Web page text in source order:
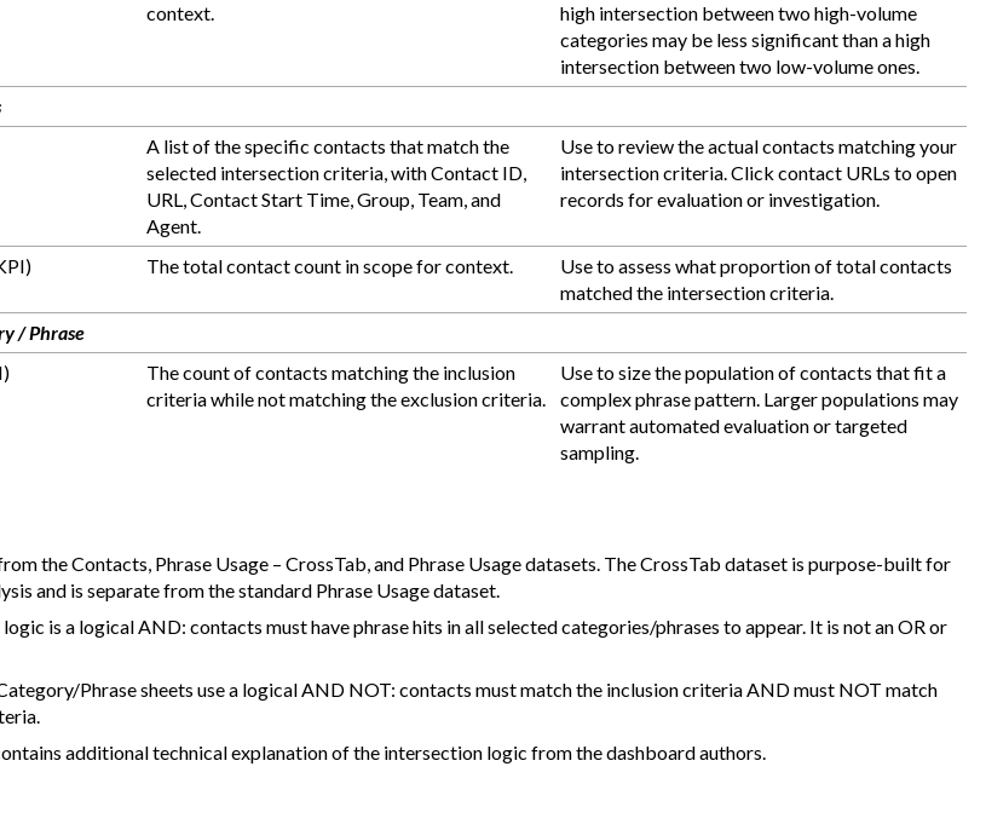
context.
high intersection between two high-volume
categories may be less significant than a high
intersection between two low-volume ones.
A list of the specific contacts that match the
selected intersection criteria, with Contact ID,
URL, Contact Start Time, Group, Team, and
Agent.
Use to review the actual contacts matching your
intersection criteria. Click contact URLs to open
records for evaluation or investigation.
The total contact count in scope for context.
Use to assess what proportion of total contacts
matched the intersection criteria.
/ Phrase
The count of contacts matching the inclusion
criteria while not matching the exclusion criteria.
Use to size the population of contacts that fit a
complex phrase pattern. Larger populations may
warrant automated evaluation or targeted
sampling.
the Contacts, Phrase Usage – CrossTab, and Phrase Usage datasets. The CrossTab dataset is purpose-built for
and is separate from the standard Phrase Usage dataset.
is a logical AND: contacts must have phrase hits in all selected categories/phrases to appear. It is not an OR or
Phrase sheets use a logical AND NOT: contacts must match the inclusion criteria AND must NOT match
additional technical explanation of the intersection logic from the dashboard authors.